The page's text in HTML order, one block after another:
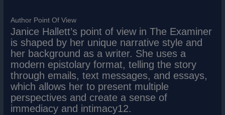
Author Point Of View
Janice Hallett’s point of view in The Examiner
is shaped by her unique narrative style and
her background as a writer. She uses a
modern epistolary format, telling the story
through emails, text messages, and essays,
which allows her to present multiple
perspectives and create a sense of
immediacy and intimacy12.